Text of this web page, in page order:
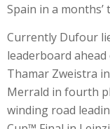
Spain in a months’
Currently Dufour
leaderboard
Thamar Zweistra
Merrald in fourth
winding road